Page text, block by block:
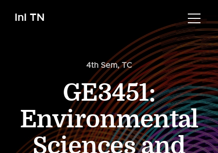
InI TN
4th Sem,TC
GE3451:
Environmental
Sciences and